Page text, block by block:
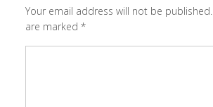
Your email address will not be published.
are marked *